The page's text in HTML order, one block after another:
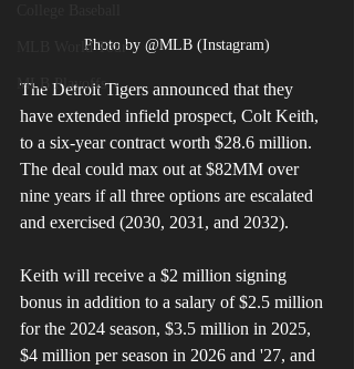
MLB World Tour
MLB Playoffs
Photo by @MLB (Instagram)
The Detroit Tigers announced that they
have extended infield prospect, Colt Keith,
to a six-year contract worth $28.6 million.
The deal could max out at $82MM over
nine years if all three options are escalated
and exercised (2030, 2031, and 2032).
Keith will receive a $2 million signing
bonus in addition to a salary of $2.5 million
for the 2024 season, $3.5 million in 2025,
$4 million per season in 2026 and '27, and